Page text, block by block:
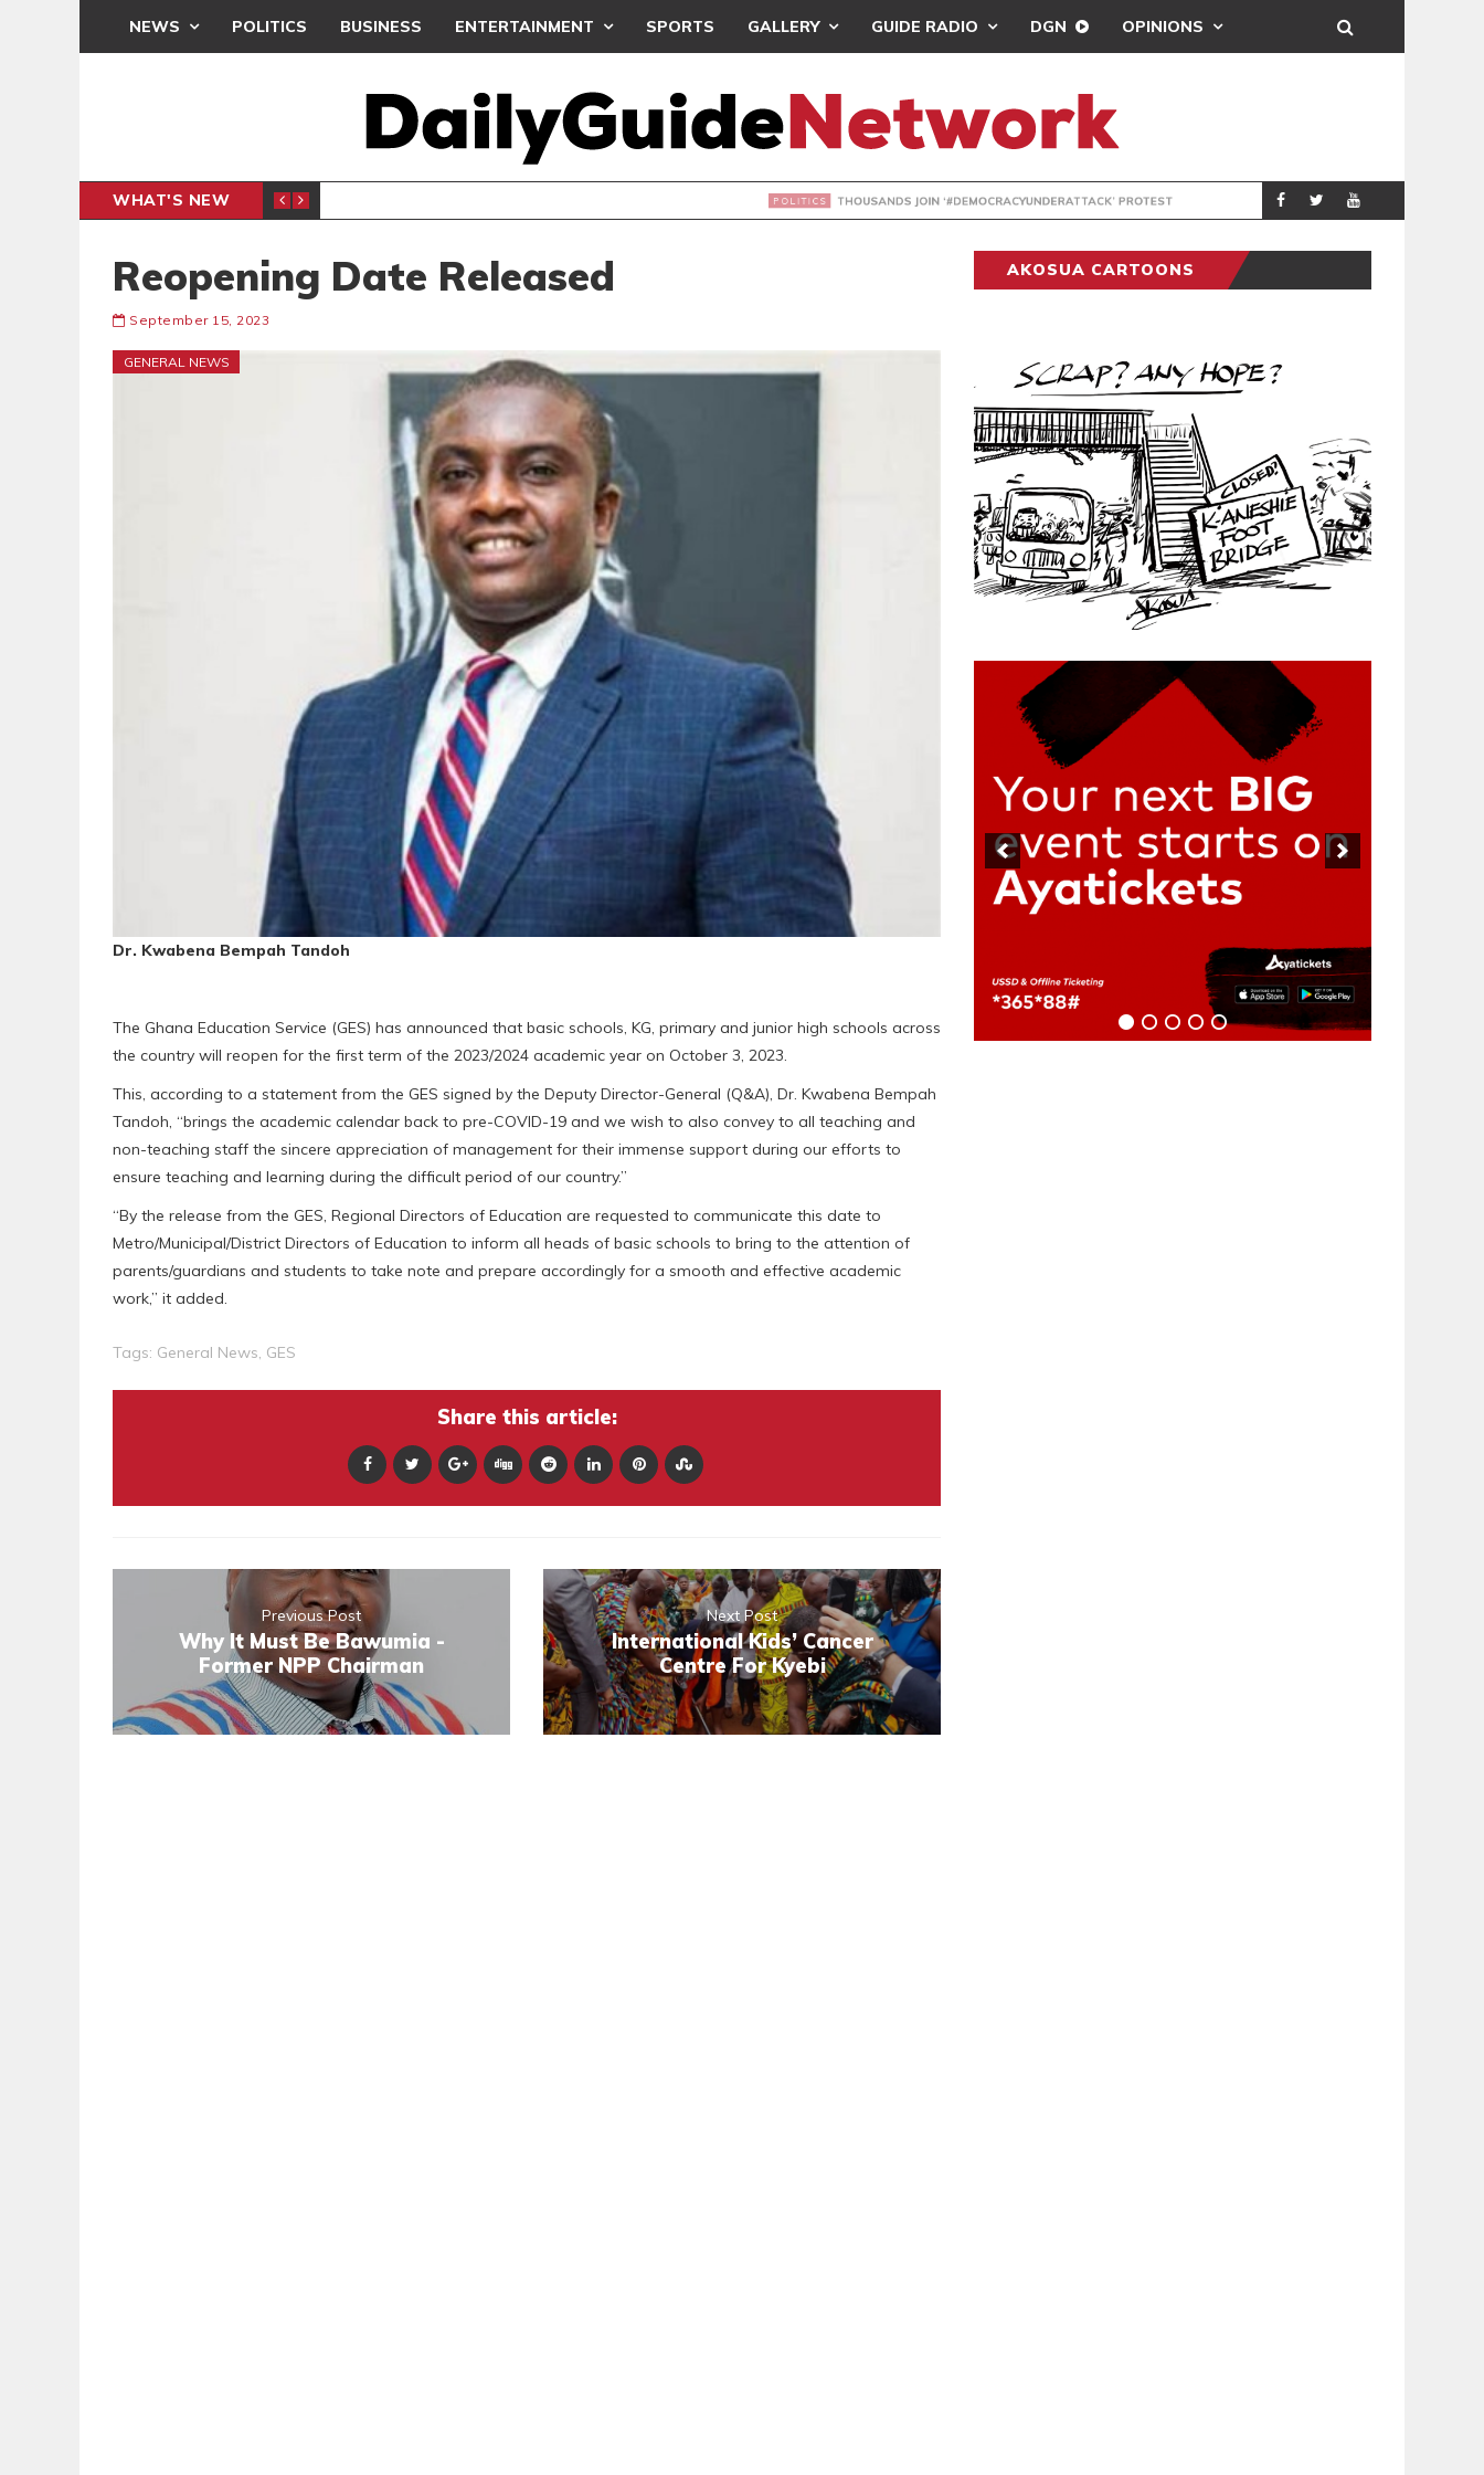
NEWS POLITICS BUSINESS ENTERTAINMENT SPORTS GALLERY GUIDE RADIO DGN OPINIONS
WHAT'S NEW THOUSANDS JOIN ‘#DEMOCRACYUNDERATTACK’ PROTEST POLITICS
Reopening Date Released
September 15, 2023
GENERAL NEWS
Dr. Kwabena Bempah Tandoh
The Ghana Education Service (GES) has announced that basic schools, KG, primary and junior high schools across
the country will reopen for the first term of the 2023/2024 academic year on October 3, 2023.
This, according to a statement from the GES signed by the Deputy Director-General (Q&A), Dr. Kwabena Bempah
Tandoh, “brings the academic calendar back to pre-COVID-19 and we wish to also convey to all teaching and
non-teaching staff the sincere appreciation of management for their immense support during our efforts to
ensure teaching and learning during the difficult period of our country.”
“By the release from the GES, Regional Directors of Education are requested to communicate this date to
Metro/Municipal/District Directors of Education to inform all heads of basic schools to bring to the attention of
parents/guardians and students to take note and prepare accordingly for a smooth and effective academic
work,” it added.
Tags: General News, GES
Share this article:
Previous Post
Why It Must Be Bawumia -
Former NPP Chairman
Next Post
International Kids’ Cancer
Centre For Kyebi
AKOSUA CARTOONS